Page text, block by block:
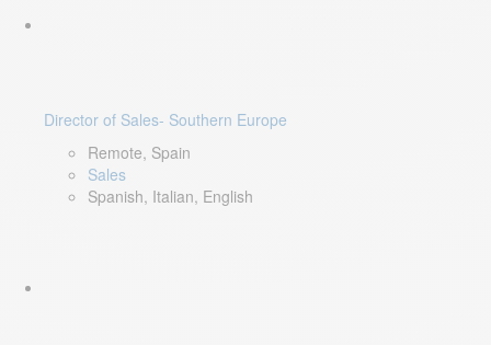
Director of Sales- Southern Europe
Remote, Spain
Sales
Spanish, Italian, English